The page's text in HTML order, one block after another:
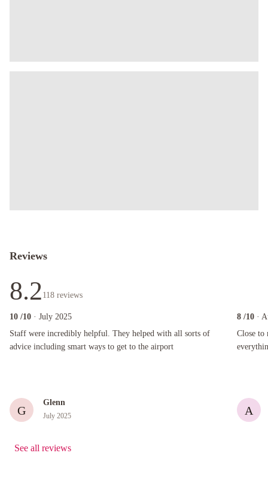
Reviews
8.2 118 reviews
10 /10 · July 2025
Staff were incredibly helpful. They helped with all sorts of
advice including smart ways to get to the airport
Staff were incredibly helpful. They helped with all sorts of advice including smart ways to
G
Glenn
July 2025
8 /10 ·
Close to
Close to
A
See all reviews